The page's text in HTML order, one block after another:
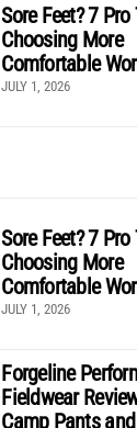
Sore Feet? 7
Choosing More
Comfortable
JULY 1, 2026
Sore Feet? 7
Choosing More
Comfortable
JULY 1, 2026
Forgeline
Fieldwear
Camp Pants